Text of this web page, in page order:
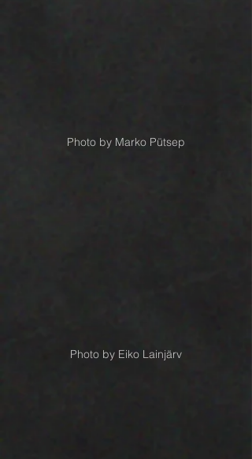
Photo by Marko Pütsep
Photo by Eiko Lainjärv